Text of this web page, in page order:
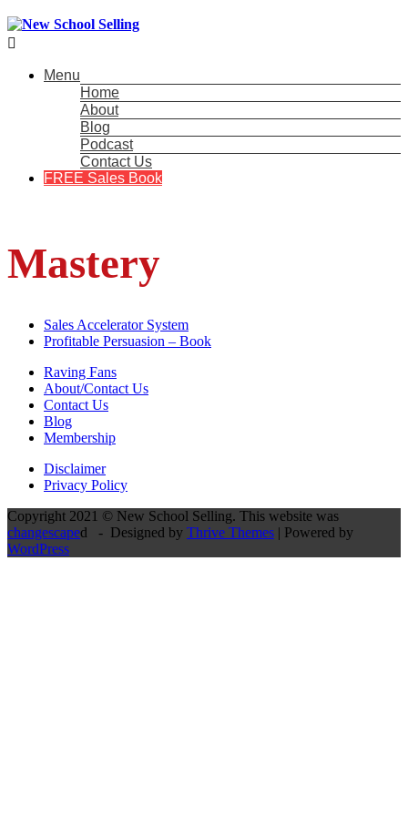

Menu
Home
About
Blog
Podcast
Contact Us
FREE Sales Book
Mastery
Sales Accelerator System
Profitable Persuasion – Book
Raving Fans
About/Contact Us
Contact Us
Blog
Membership
Disclaimer
Privacy Policy
Copyright 2021 © New School Selling. This website was
changescaped - Designed by Thrive Themes | Powered by
WordPress